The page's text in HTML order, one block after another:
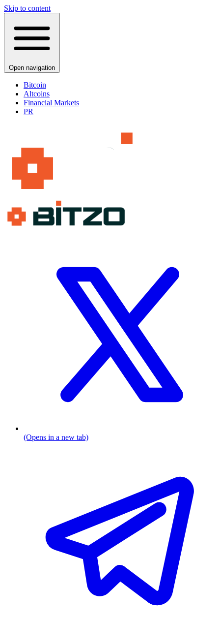
Skip to content
Open navigation
Bitcoin
Altcoins
Financial Markets
PR
(Opens in a new tab)